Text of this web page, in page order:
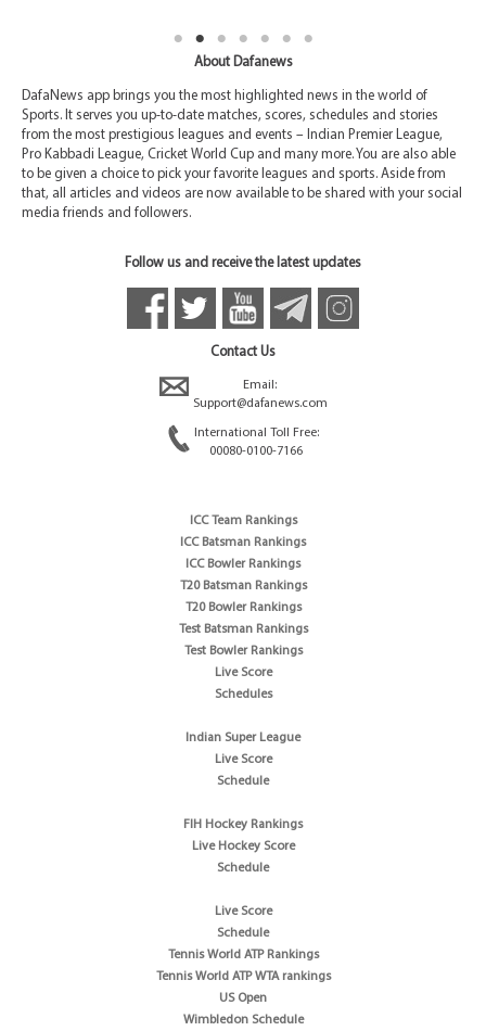
About Dafanews
DafaNews app brings you the most highlighted news in the world of
Sports. It serves you up-to-date matches, scores, schedules and stories
from the most prestigious leagues and events – Indian Premier League,
Pro Kabbadi League, Cricket World Cup and many more. You are also able
to be given a choice to pick your favorite leagues and sports. Aside from
that, all articles and videos are now available to be shared with your social
media friends and followers.
Follow us and receive the latest updates
Contact Us
Email:
Support@dafanews.com
International Toll Free:
00080-0100-7166
ICC Team Rankings
ICC Batsman Rankings
ICC Bowler Rankings
T20 Batsman Rankings
T20 Bowler Rankings
Test Batsman Rankings
Test Bowler Rankings
Live Score
Schedules
Indian Super League
Live Score
Schedule
FIH Hockey Rankings
Live Hockey Score
Schedule
Live Score
Schedule
Tennis World ATP Rankings
Tennis World ATP WTA rankings
US Open
Wimbledon Schedule